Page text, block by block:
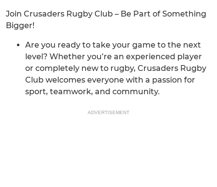
Join Crusaders Rugby Club – Be Part of Something
Bigger!
Are you ready to take your game to the next
level? Whether you’re an experienced player
or completely new to rugby, Crusaders Rugby
Club welcomes everyone with a passion for
sport, teamwork, and community.
ADVERTISEMENT